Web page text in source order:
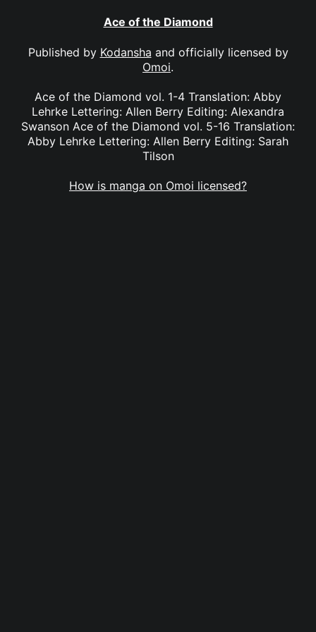
Ace of the Diamond
Published by Kodansha and officially licensed by
Omoi.
Ace of the Diamond vol. 1-4 Translation: Abby
Lehrke Lettering: Allen Berry Editing: Alexandra
Swanson Ace of the Diamond vol. 5-16 Translation:
Abby Lehrke Lettering: Allen Berry Editing: Sarah
Tilson
How is manga on Omoi licensed?